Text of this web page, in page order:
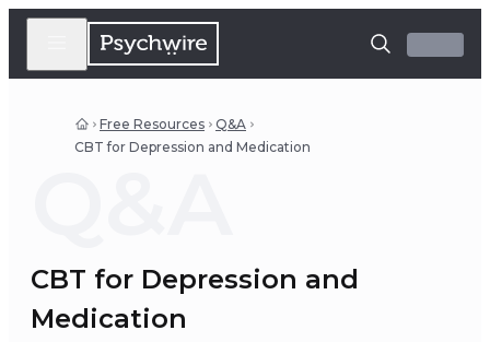
Free Resources
Q&A
CBT for Depression and Medication
CBT for Depression and
Medication